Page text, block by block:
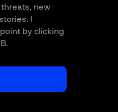
new
I
by clicking